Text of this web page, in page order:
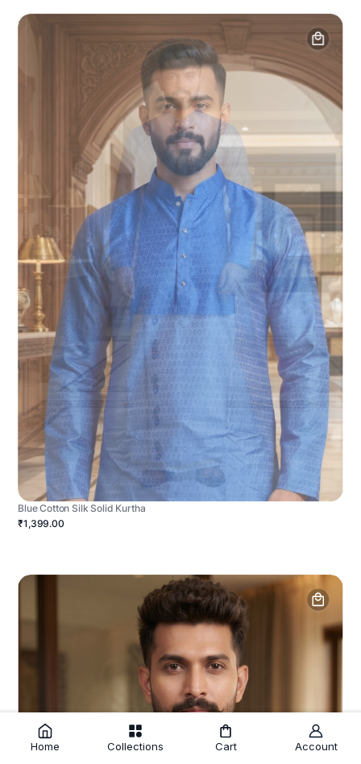
Blue Cotton Silk Solid Kurtha
₹1,399.00
Home Collections Cart Account